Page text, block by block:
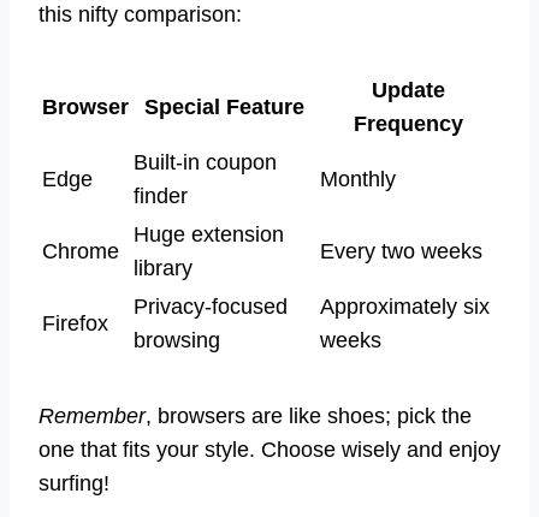
this nifty comparison:
Browser Special Feature
Update
Frequency
Edge
Built-in coupon
finder
Monthly
Chrome
Huge extension
library
Every two weeks
Firefox
Privacy-focused
browsing
Approximately six
weeks
Remember, browsers are like shoes; pick the
one that fits your style. Choose wisely and enjoy
surfing!